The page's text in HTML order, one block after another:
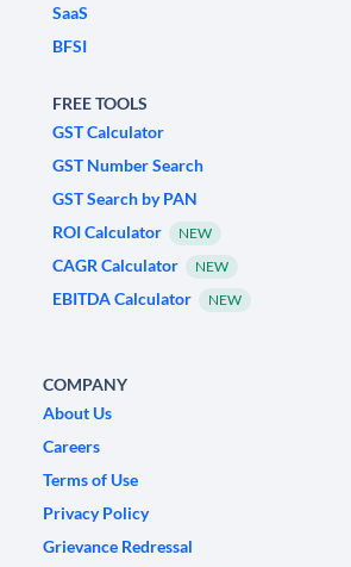
SaaS
BFSI
FREE TOOLS
GST Calculator
GST Number Search
GST Search by PAN
ROI Calculator
NEW
CAGR Calculator NEW
EBITDA Calculator NEW
COMPANY
About Us
Careers
Terms of Use
Privacy Policy
Grievance Redressal